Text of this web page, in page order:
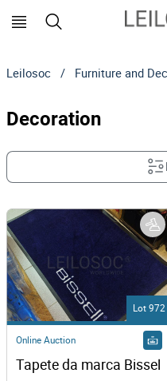
Leilosoc / Furniture and
Decoration
Lot 972
Online Auction
Tapete da marca Bissel